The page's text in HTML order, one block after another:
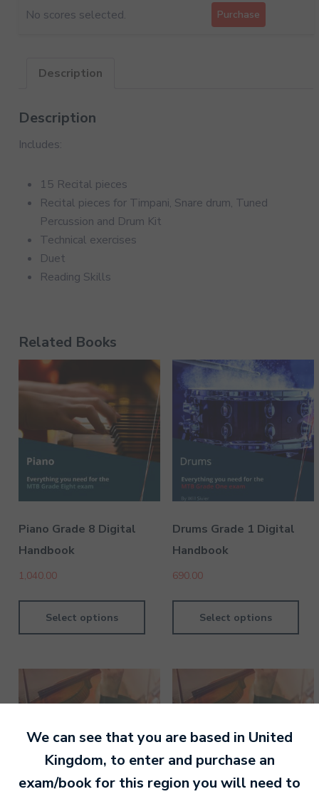
No scores selected. Purchase
Description
Description
Includes:
15 Recital pieces
Recital pieces for Timpani, Snare drum, Tuned
Percussion and Drum Kit
Technical exercises
Duet
Reading Skills
Related Books
Piano Grade 8 Digital
Handbook
1,040.00
Select options
Drums Grade 1 Digital
Handbook
690.00
Select options
We can see that you are based in United
Kingdom, to enter and purchase an
exam/book for this region you will need to